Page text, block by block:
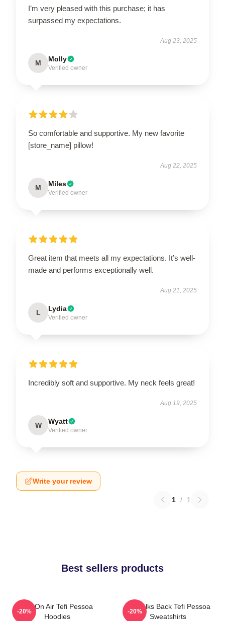
I’m very pleased with this purchase; it has
surpassed my expectations.
Aug 23, 2025
M Molly
Verified owner
So comfortable and supportive. My new favorite
[store_name] pillow!
Aug 22, 2025
M Miles
Verified owner
Great item that meets all my expectations. It’s well-
made and performs exceptionally well.
Aug 21, 2025
L Lydia
Verified owner
Incredibly soft and supportive. My neck feels great!
Aug 19, 2025
W Wyatt
Verified owner
Write your review
1 / 1
Best sellers products
Tefi On Air Tefi Pessoa
Hoodies
-20%
Tefi Talks Back Tefi Pessoa
Sweatshirts
-20%